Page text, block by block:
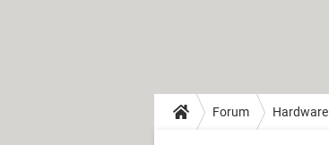
Forum Hardware